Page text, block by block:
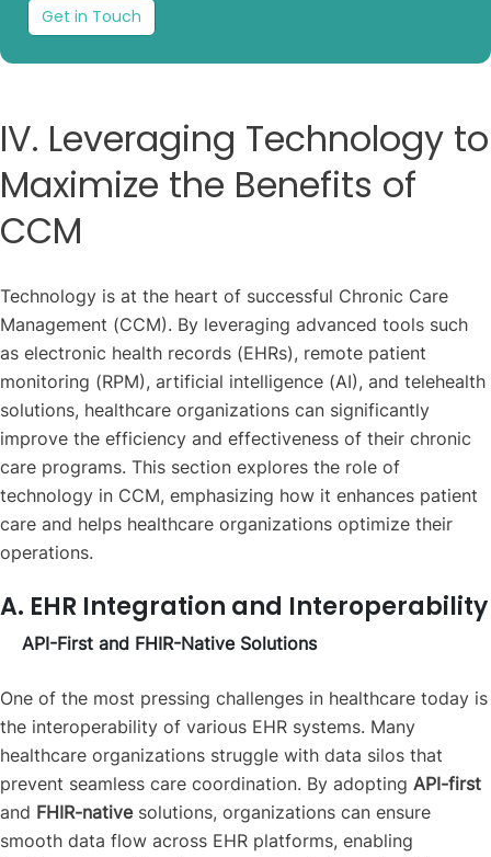
Get in Touch
IV. Leveraging Technology to
Maximize the Benefits of
CCM
Technology is at the heart of successful Chronic Care
Management (CCM). By leveraging advanced tools such
as electronic health records (EHRs), remote patient
monitoring (RPM), artificial intelligence (AI), and telehealth
solutions, healthcare organizations can significantly
improve the efficiency and effectiveness of their chronic
care programs. This section explores the role of
technology in CCM, emphasizing how it enhances patient
care and helps healthcare organizations optimize their
operations.
A. EHR Integration and Interoperability
API-First and FHIR-Native Solutions
One of the most pressing challenges in healthcare today is
the interoperability of various EHR systems. Many
healthcare organizations struggle with data silos that
prevent seamless care coordination. By adopting API-first
and FHIR-nativesolutions, organizations can ensure
smooth data flow across EHR platforms, enabling